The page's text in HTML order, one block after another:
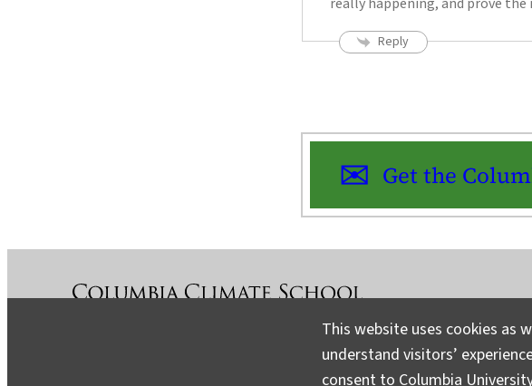
Reply
Get the
Media Ask a
This website uses cookies as
understand visitors’
consent to Columbia